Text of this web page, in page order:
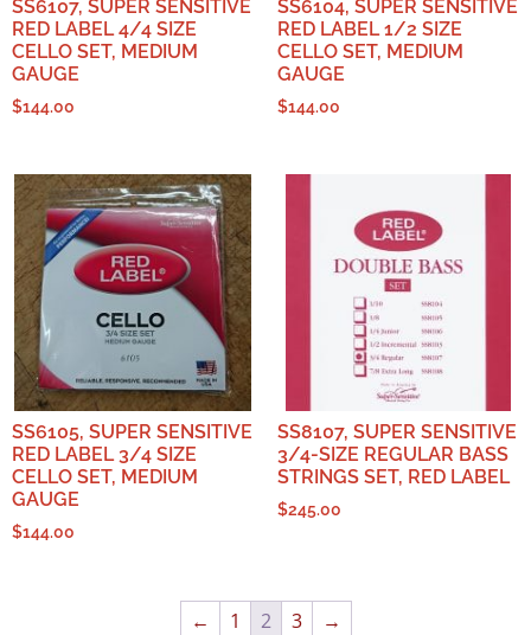
SS6107, SUPER SENSITIVE
RED LABEL 4/4 SIZE
CELLO SET, MEDIUM
GAUGE
$144.00
SS6104, SUPER SENSITIVE
RED LABEL 1/2 SIZE
CELLO SET, MEDIUM
GAUGE
$144.00
SS6105, SUPER SENSITIVE
RED LABEL 3/4 SIZE
CELLO SET, MEDIUM
GAUGE
$144.00
SS8107, SUPER SENSITIVE
3/4-SIZE REGULAR BASS
STRINGS SET, RED LABEL
$245.00
← 1 2 3 →